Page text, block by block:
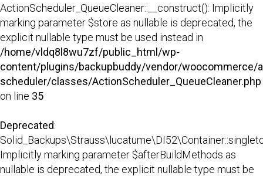
ActionScheduler_QueueCleaner::__construct(): Implicitly
marking parameter $store as nullable is deprecated, the
explicit nullable type must be used instead in
/home/vldq8l8wu7zf/public_html/wp-
content/plugins/backupbuddy/vendor/woocommerce/
scheduler/classes/ActionScheduler_QueueCleaner.php
on line 35
Deprecated:
Implicitly marking parameter $afterBuildMethods as
nullable is deprecated, the explicit nullable type must be